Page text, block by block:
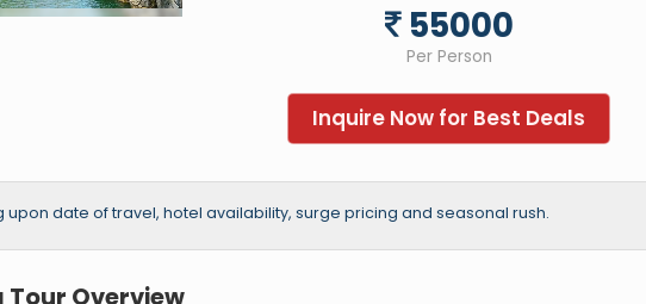
55000
Per Person
Inquire Now for Best Deals
date of travel, hotel availability, surge pricing and seasonal rush.
Overview